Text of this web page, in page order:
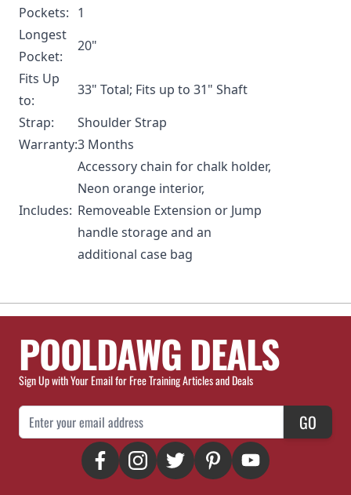
Pockets: 1
Longest
Pocket:
20"
Fits Up
to:
33" Total; Fits up to 31" Shaft
Strap:
Shoulder Strap
Warranty:3 Months
Includes:
Accessory chain for chalk holder,
Neon orange interior,
Removeable Extension or Jump
handle storage and an
additional case bag
POOLDAWG DEALS
Sign Up with Your Email for Free Training Articles and Deals
Email Address GO